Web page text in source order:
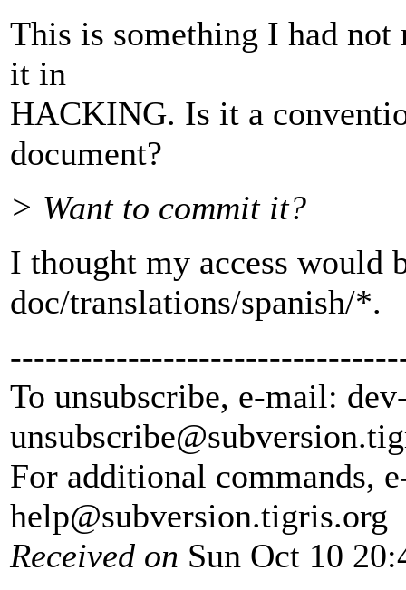
This is something I had
it in
HACKING. Is it a
document?
> Want to commit it?
I thought my access would
doc/translations/spanish/*.
To unsubscribe, e-mail:
unsubscribe@subversion.
For additional commands,
help@subversion.tigris.org
Received on Sun Oct 10